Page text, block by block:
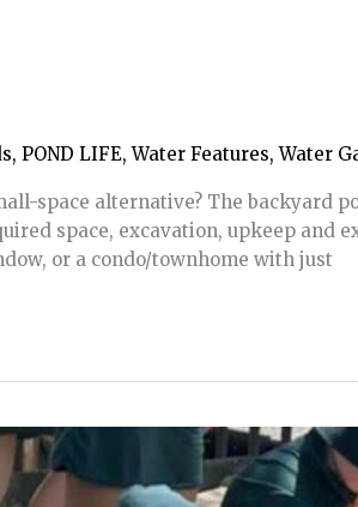
, POND LIFE,Water Features,Water
space alternative? The backyard
space, excavation, upkeep and
or a condo/townhome with just